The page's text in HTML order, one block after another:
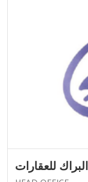
للعقارات